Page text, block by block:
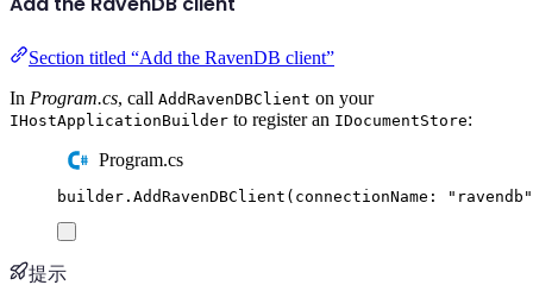
Section titled “Add the RavenDB client”
In Program.cs, call AddRavenDBClient on your
IHostApplicationBuilder to register an IDocumentStore:
Program.cs
builder . AddRavenDBClient ( connectionName : " ravendb "
提示